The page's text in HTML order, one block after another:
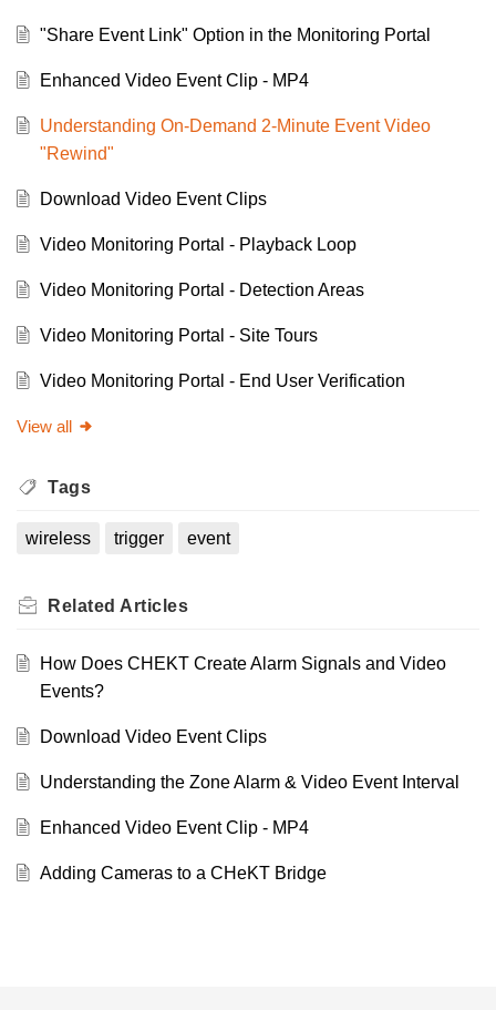
"Share Event Link" Option in the Monitoring Portal
Enhanced Video Event Clip - MP4
Understanding On-Demand 2-Minute Event Video
"Rewind"
Download Video Event Clips
Video Monitoring Portal - Playback Loop
Video Monitoring Portal - Detection Areas
Video Monitoring Portal - Site Tours
Video Monitoring Portal - End User Verification
View all
Tags
wireless trigger event
Related Articles
How Does CHEKT Create Alarm Signals and Video
Events?
Download Video Event Clips
Understanding the Zone Alarm & Video Event Interval
Enhanced Video Event Clip - MP4
Adding Cameras to a CHeKT Bridge